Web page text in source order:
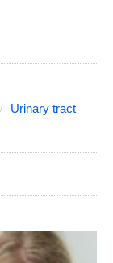
Urinary tract